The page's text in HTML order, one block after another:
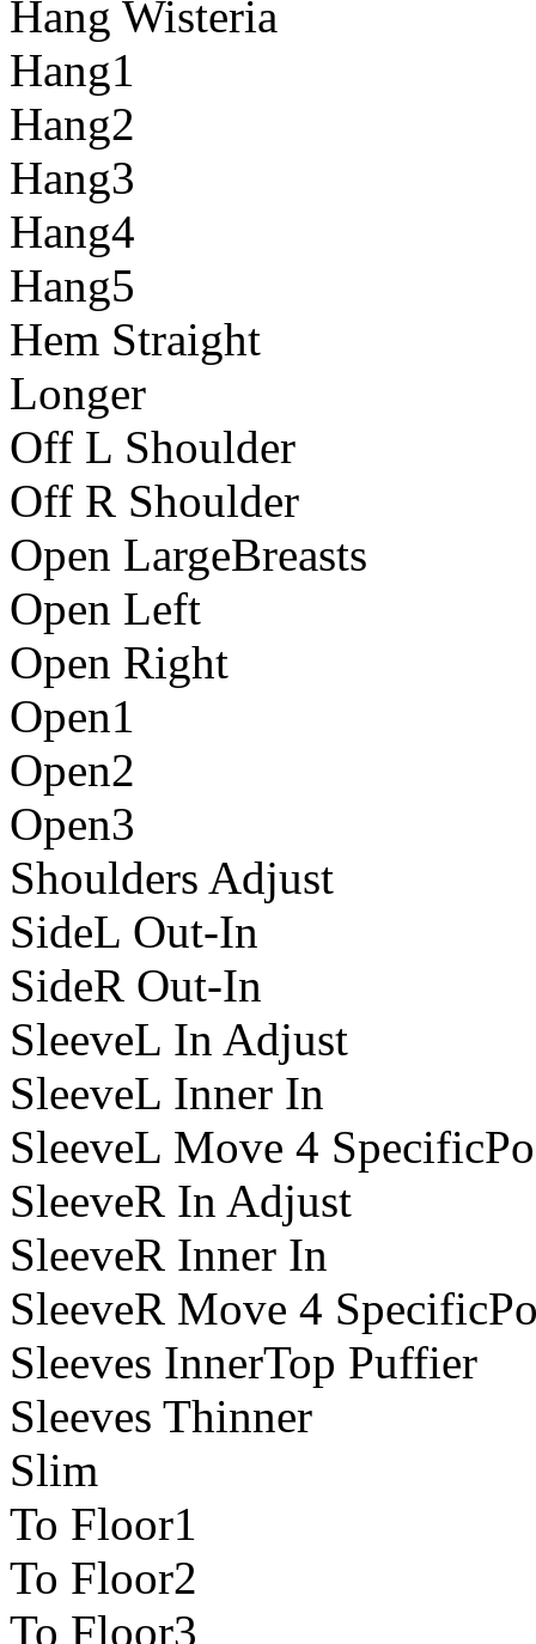
Hang Wisteria
Hang1
Hang2
Hang3
Hang4
Hang5
Hem Straight
Longer
Off L Shoulder
Off R Shoulder
Open LargeBreasts
Open Left
Open Right
Open1
Open2
Open3
Shoulders Adjust
SideL Out-In
SideR Out-In
SleeveL In Adjust
SleeveL Inner In
SleeveL Move 4
SleeveR In Adjust
SleeveR Inner In
SleeveR Move 4
Sleeves InnerTop Puffier
Sleeves Thinner
Slim
To Floor1
To Floor2
To Floor3